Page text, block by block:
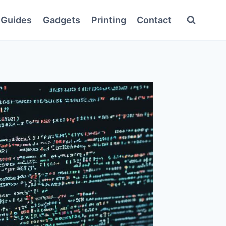
Guides Gadgets Printing Contact